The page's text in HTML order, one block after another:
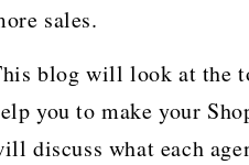
sales.
blog will look at the
you to make your
discuss what each